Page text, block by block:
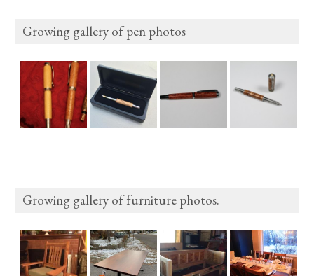
Growing gallery of pen photos
Growing gallery of furniture photos.